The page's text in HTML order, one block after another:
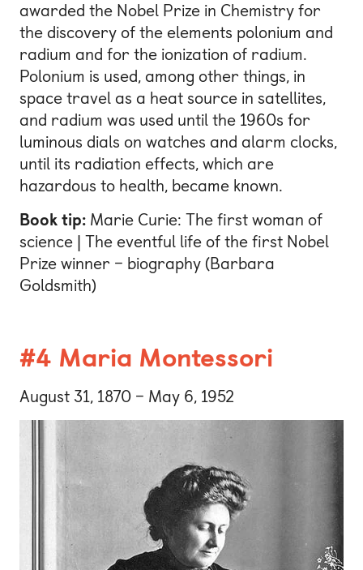
awarded the Nobel Prize in Chemistry for
the discovery of the elements polonium and
radium and for the ionization of radium.
Polonium is used, among other things, in
space travel as a heat source in satellites,
and radium was used until the 1960s for
luminous dials on watches and alarm clocks,
until its radiation effects, which are
hazardous to health, became known.
Book tip: Marie Curie: The first woman of
science | The eventful life of the first Nobel
Prize winner – biography (Barbara
Goldsmith)
#4 Maria Montessori
August 31, 1870 – May 6, 1952